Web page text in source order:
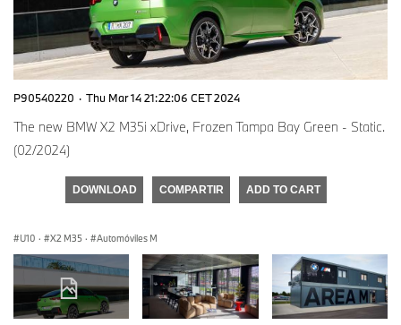
P90540220 · Thu Mar 14 21:22:06 CET 2024
The new BMW X2 M35i xDrive, Frozen Tampa Bay Green - Static.
(02/2024)
DOWNLOAD COMPARTIR ADD TO CART
U10 · X2 M35 · Automóviles M